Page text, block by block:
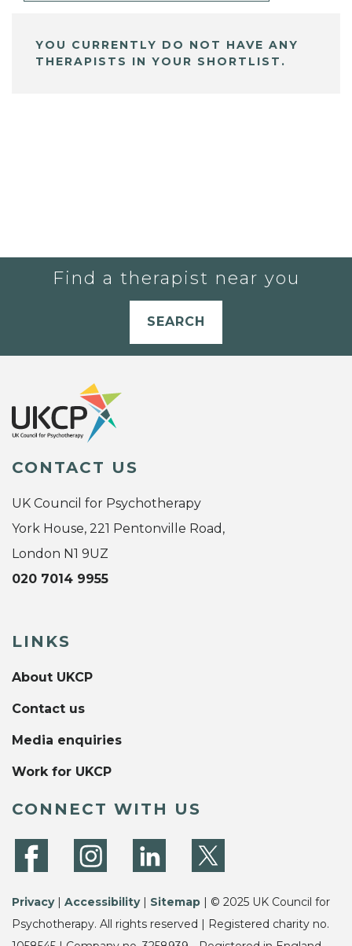
YOU CURRENTLY DO NOT HAVE ANY
THERAPISTS IN YOUR SHORTLIST.
Find a therapist near you
SEARCH
CONTACT US
UK Council for Psychotherapy
York House, 221 Pentonville Road,
London N1 9UZ
020 7014 9955
LINKS
About UKCP
Contact us
Media enquiries
Work for UKCP
CONNECT WITH US
Privacy| Accessibility| Sitemap | © 2025 UK Council for
Psychotherapy. All rights reserved | Registered charity no.